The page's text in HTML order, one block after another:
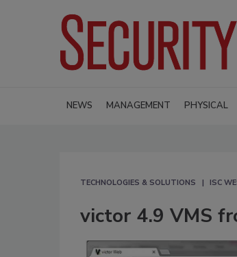
NEWS MANAGEMENT PHYSICAL
TECHNOLOGIES & SOLUTIONS ISC
victor 4.9 VMS